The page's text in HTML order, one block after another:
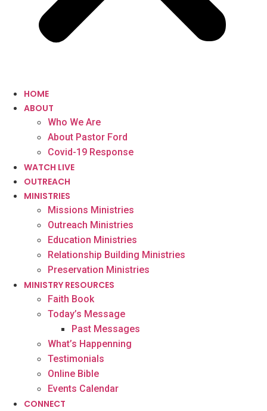
HOME
ABOUT
Who We Are
About Pastor Ford
Covid-19 Response
WATCH LIVE
OUTREACH
MINISTRIES
Missions Ministries
Outreach Ministries
Education Ministries
Relationship Building Ministries
Preservation Ministries
MINISTRY RESOURCES
Faith Book
Today’s Message
Past Messages
What’s Happenning
Testimonials
Online Bible
Events Calendar
CONNECT